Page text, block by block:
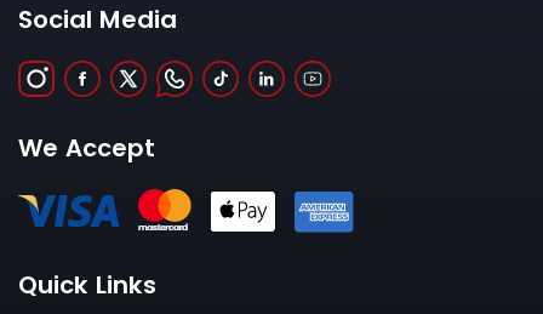
Social Media
We Accept
Quick Links